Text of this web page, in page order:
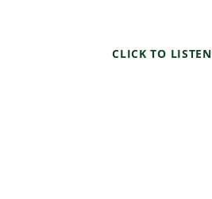
CLICK TO LISTEN